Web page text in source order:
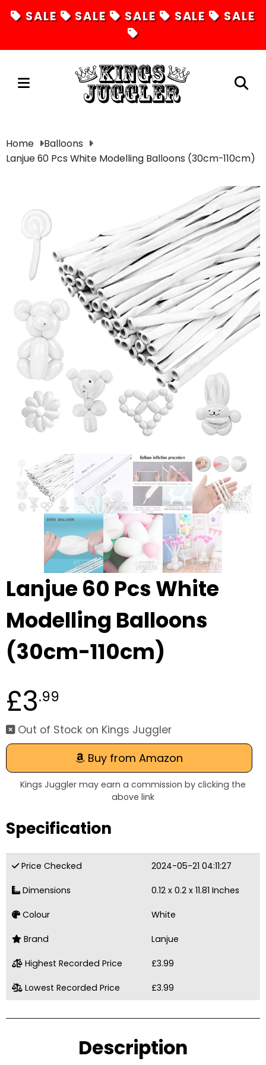
SALE SALE SALE SALE SALE
Diabolos
Unicycles
Magic
Glowsticks
Balloons
Poi
Yo Yos
Cart
Home
Balloons
Lanjue 60 Pcs White Modelling Balloons (30cm-110cm)
Lanjue 60 Pcs White
Modelling Balloons
(30cm-110cm)
£3.99
Out of Stock on Kings Juggler
Buy from Amazon
Kings Juggler may earn a commission by clicking the
above link
Specification
Price Checked 2024-05-21 04:11:27
Dimensions 0.12 x 0.2 x 11.81 Inches
Colour White
Brand Lanjue
Highest Recorded Price £3.99
Lowest Recorded Price £3.99
Description